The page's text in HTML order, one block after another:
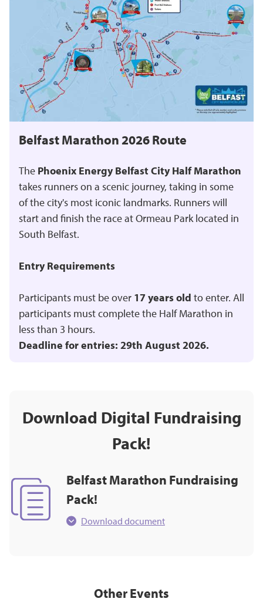
Belfast Marathon 2026 Route
The Phoenix Energy Belfast City Half Marathon
takes runners on a scenic journey, taking in some
of the city's most iconic landmarks. Runners will
start and finish the race at Ormeau Park located in
South Belfast.
Entry Requirements
Participants must be over 17 years old to enter. All
participants must complete the Half Marathon in
less than 3 hours.
Deadline for entries: 29th August 2026.
Download Digital Fundraising
Pack!
Belfast Marathon Fundraising
Pack!
Download document
Other Events